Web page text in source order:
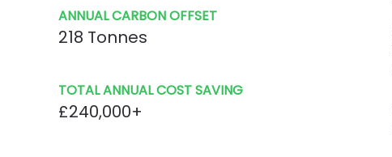
ANNUAL CARBON OFFSET
218 Tonnes
TOTAL ANNUAL COST SAVING
£240,000+